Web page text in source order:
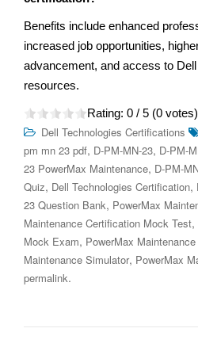
Benefits include enhanced
increased job opportunities,
advancement, and access to Dell
resources.
Rating: 0 / 5 (0 votes)
Dell Technologies Certifications
pm mn 23 pdf, D-PM-MN-23, D-PM-
23 PowerMax Maintenance, D-PM-
Quiz, Dell Technologies Certification,
23 Question Bank, PowerMax
Maintenance Certification Mock Test,
Mock Exam, PowerMax
Maintenance Simulator, PowerMax
permalink.